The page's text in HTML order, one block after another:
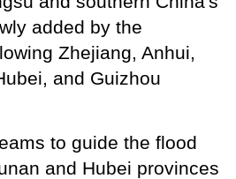
added by the
Zhejiang, Anhui,
and Guizhou
to guide the flood
and Hubei provinces